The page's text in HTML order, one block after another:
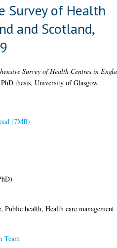
Survey of Health
and Scotland,
Survey of Health Centres in
PhD thesis, University of Glasgow.
(7MB)
Public health, Health care management
Team